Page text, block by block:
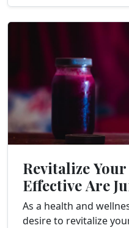
Revitalize
Effective Are
As a health and
desire to revitalize